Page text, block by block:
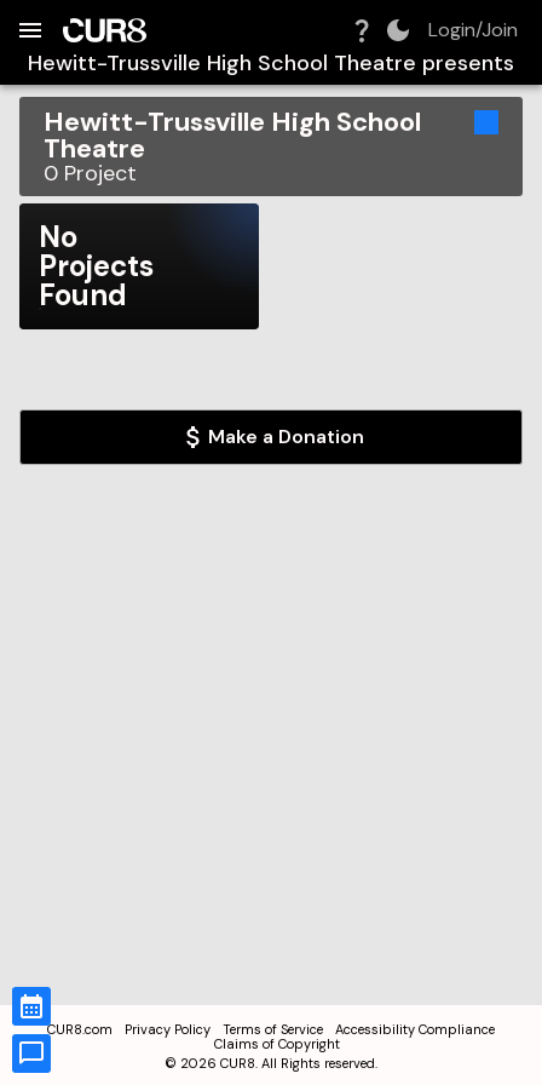
Login/Join
Hewitt-Trussville High School Theatre presents
Hewitt-Trussville High School
Theatre
0 Project
No
Projects
Found
Make a Donation
CUR8.com Privacy Policy Terms of Service
Accessibility Compliance
Claims of Copyright
© 2026 CUR8. All Rights reserved.